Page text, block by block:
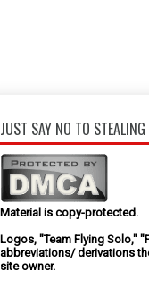
JUST SAY NO TO STEALING
Material is copy-protected.
Logos, "Team Flying Solo,"
abbreviations/ derivations
site owner.